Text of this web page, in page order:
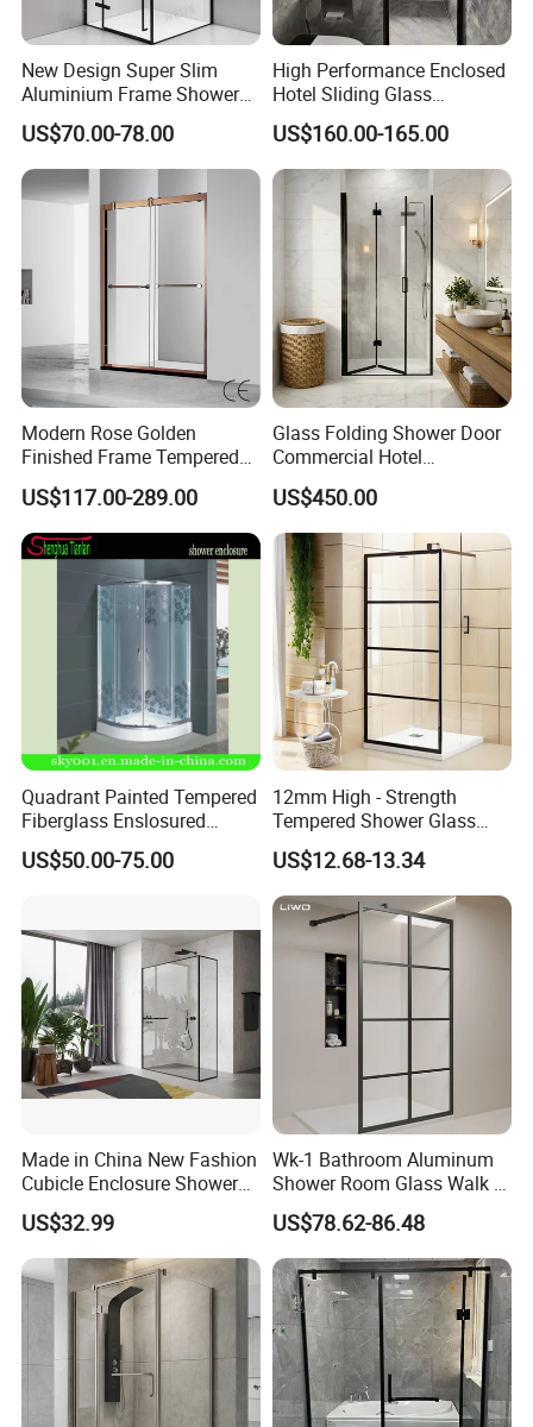
New Design Super Slim
Aluminium Frame Shower
Enclosure with Stainless
Steel Hinges
US$70.00-78.00
High Performance Enclosed
Hotel Sliding Glass
Bathroom Cubicle Shower
Door
US$160.00-165.00
Modern Rose Golden
Finished Frame Tempered
Glass Double Sliding Bath
Shower Door Shower Room
Enclosure Bathroom Cabin
US$117.00-289.00
Glass Folding Shower Door
Commercial Hotel
Washroom
US$450.00
Quadrant Painted Tempered
Fiberglass Enslosured
Shower Door (TL-527)
US$50.00-75.00
12mm High - Strength
Tempered Shower Glass
Door for Safety
US$12.68-13.34
Made in China New Fashion
Cubicle Enclosure Shower
for Modern Bathrooms
US$32.99
Wk-1 Bathroom Aluminum
Shower Room Glass Walk in
Shower Cabin with Black
Grid Framed Easy Clean
Glass
US$78.62-86.48